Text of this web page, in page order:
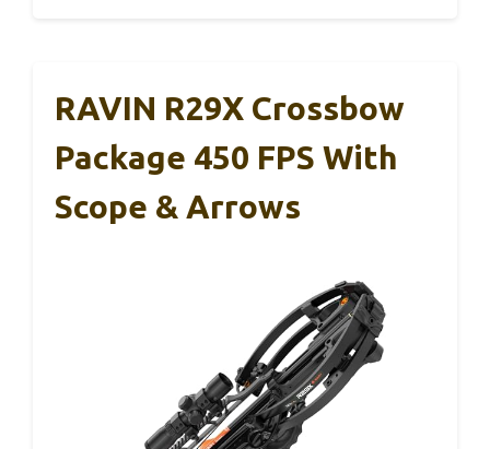
RAVIN R29X Crossbow
Package 450 FPS With
Scope & Arrows